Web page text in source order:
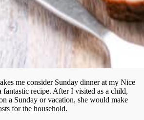
me consider Sunday dinner at my Nice
fantastic recipe. After I visited as a child,
a Sunday or vacation, she would make
for the household.